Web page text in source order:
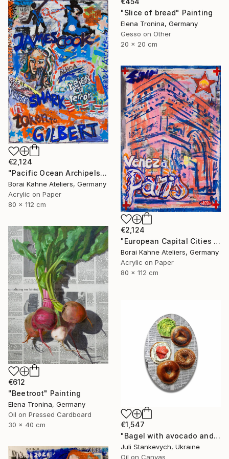
"Slice of bread" Painting
Elena Tronina, Germany
Gesso on Other
20 x 20 cm
€2,124
"Pacific Ocean Archipels - James Cook" Painting
Borai Kahne Ateliers, Germany
Acrylic on Paper
80 x 112 cm
€2,124
"European Capital Cities - Paris" Painting
Borai Kahne Ateliers, Germany
Acrylic on Paper
80 x 112 cm
€612
"Beetroot" Painting
Elena Tronina, Germany
Oil on Pressed Cardboard
30 x 40 cm
€1,547
"Bagel with avocado and cream cheese lox" Painting
Juli Stankevych, Ukraine
Oil on Canvas